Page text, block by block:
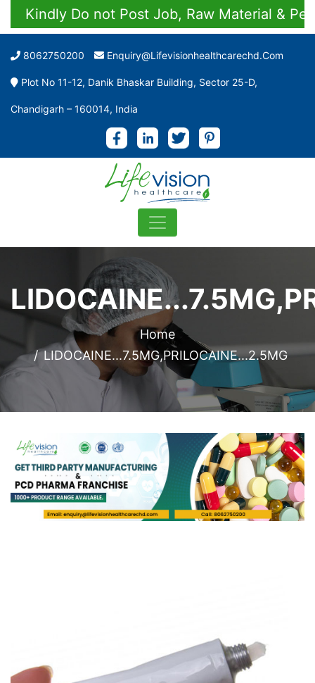
Do not Post Job, Raw Material &
8062750200 Enquiry@lifevisionhealthcarechd.com
Plot No 11-12, Danik Bhaskar Building, Sector 25-D,
Chandigarh – 160014, India
Home
LIDOCAINE...7.5MG,PRILOCAINE...2.5MG